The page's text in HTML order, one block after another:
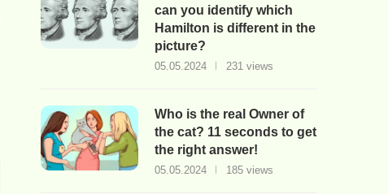
can you identify which
Hamilton is different in the
picture?
05.05.2024 231 views
Who is the real Owner of
the cat? 11 seconds to get
the right answer!
05.05.2024 185 views